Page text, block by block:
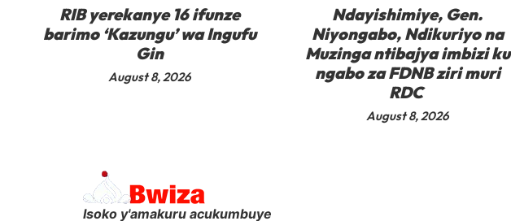
RIB yerekanye 16 ifunze
barimo ‘Kazungu’ wa Ingufu
Gin
August 8, 2026
Ndayishimiye, Gen.
Niyongabo, Ndikuriyo na
Muzinga ntibajya imbizi ku
ngabo za FDNB ziri muri
RDC
August 8, 2026
Isoko y'amakuru acukumbuye